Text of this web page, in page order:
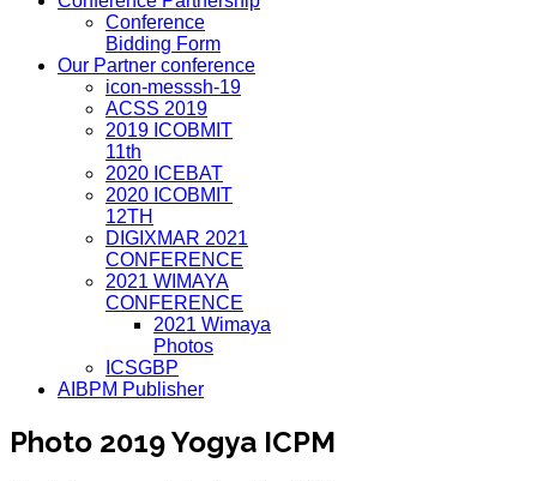
Conference
Bidding Form
Our Partner conference
icon-messsh-19
ACSS 2019
2019 ICOBMIT
11th
2020 ICEBAT
2020 ICOBMIT
12TH
DIGIXMAR 2021
CONFERENCE
2021 WIMAYA
CONFERENCE
2021 Wimaya
Photos
ICSGBP
AIBPM Publisher
Photo 2019 Yogya ICPM